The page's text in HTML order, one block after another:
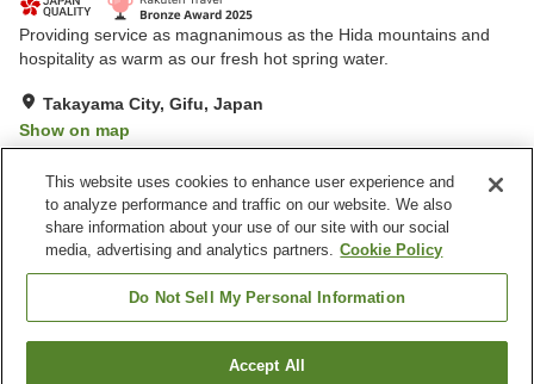
Providing service as magnanimous as the Hida mountains and
hospitality as warm as our fresh hot spring water.
Takayama City, Gifu, Japan
Show on map
Property facilities
Wi-Fi
Hot spring in the building
Sauna
Takayama Green Hotel (Keio Group Hotels)
Find a room
This website uses cookies to enhance user experience and
to analyze performance and traffic on our website. We also
share information about your use of our site with our social
media, advertising and analytics partners. Cookie Policy
Do Not Sell My Personal Information
Accept All